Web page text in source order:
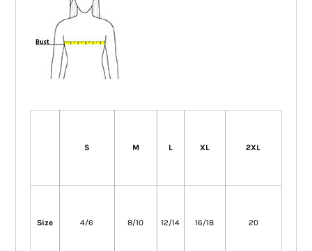
S M L XL 2XL
Size 4/6 8/10 12/14 16/18 20